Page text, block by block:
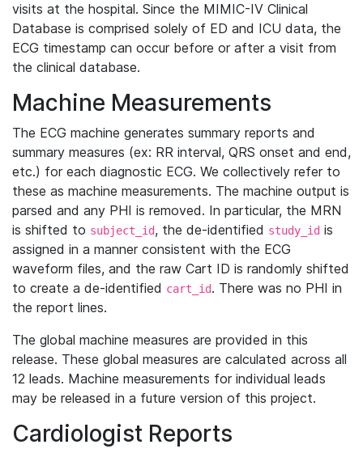
visits at the hospital. Since the MIMIC-IV Clinical
Database is comprised solely of ED and ICU data, the
ECG timestamp can occur before or after a visit from
the clinical database.
Machine Measurements
The ECG machine generates summary reports and
summary measures (ex: RR interval, QRS onset and end,
etc.) for each diagnostic ECG. We collectively refer to
these as machine measurements. The machine output is
parsed and any PHI is removed. In particular, the MRN
is shifted to subject_id, the de-identified study_id is
assigned in a manner consistent with the ECG
waveform files, and the raw Cart ID is randomly shifted
to create a de-identified cart_id. There was no PHI in
the report lines.
The global machine measures are provided in this
release. These global measures are calculated across all
12 leads. Machine measurements for individual leads
may be released in a future version of this project.
Cardiologist Reports